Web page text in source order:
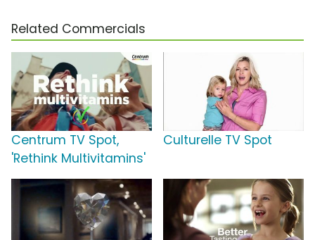
Related Commercials
Centrum TV Spot,
'Rethink Multivitamins'
Culturelle TV Spot